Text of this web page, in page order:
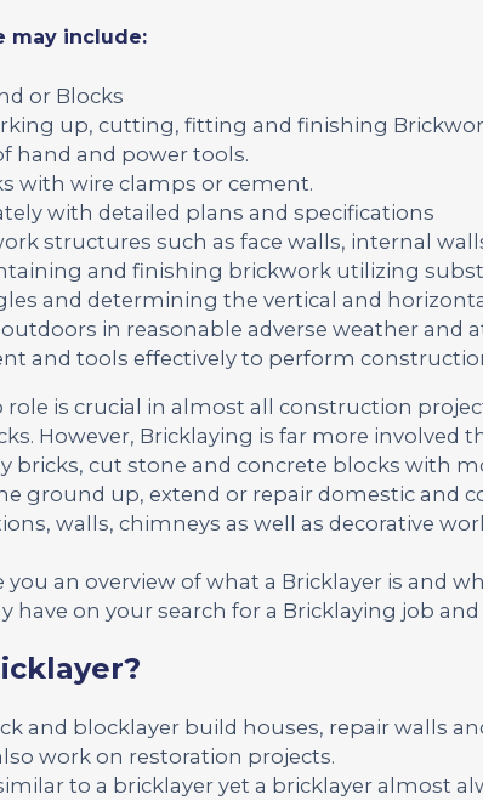
may include:
or Blocks
up, cutting, fitting and finishing
hand and power tools.
with wire clamps or cement.
with detailed plans and specifications
structures such as face walls, internal
and finishing brickwork utilizing
and determining the vertical and
in reasonable adverse weather and
and tools effectively to perform
role is crucial in almost all construction
However, Bricklaying is far more involved
bricks, cut stone and concrete blocks with
ground up, extend or repair domestic and
walls, chimneys as well as decorative
you an overview of what a Bricklayer is and
have on your search for a Bricklaying job and
and blocklayer build houses, repair walls
work on restoration projects.
to a bricklayer yet a bricklayer almost